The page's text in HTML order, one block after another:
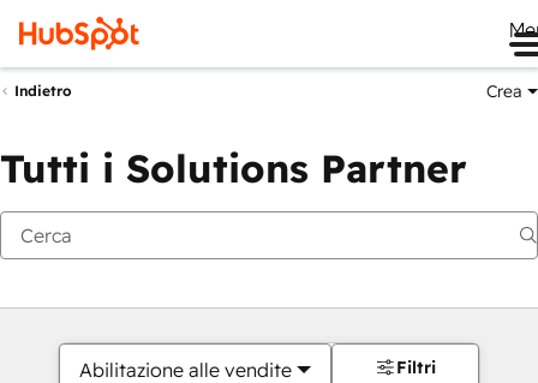
Indietro Crea
Tutti i Solutions Partner
Abilitazione alle vendite Filtri